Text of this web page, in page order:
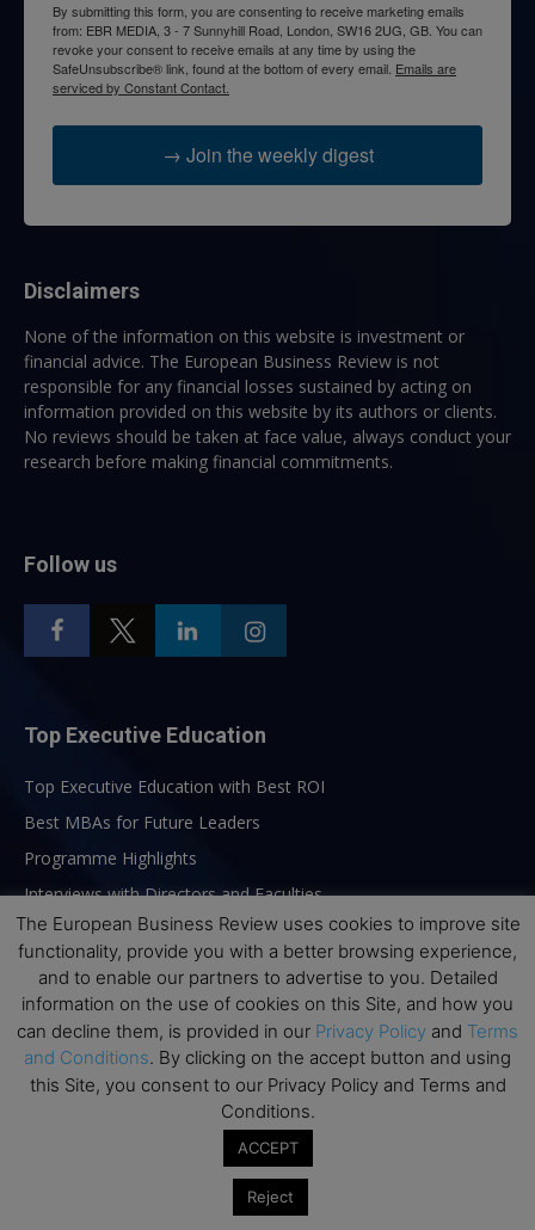
By submitting this form, you are consenting to receive marketing emails
from: EBR MEDIA, 3 - 7 Sunnyhill Road, London, SW16 2UG, GB. You can
revoke your consent to receive emails at any time by using the
SafeUnsubscribe® link, found at the bottom of every email. Emails are
serviced by Constant Contact.
→ Join the weekly digest
Disclaimers
None of the information on this website is investment or
financial advice. The European Business Review is not
responsible for any financial losses sustained by acting on
information provided on this website by its authors or clients.
No reviews should be taken at face value, always conduct your
research before making financial commitments.
Follow us
Top Executive Education
Top Executive Education with Best ROI
Best MBAs for Future Leaders
Programme Highlights
Interviews with Directors and Faculties
Industry Insights
Success Stories
Executive Education Q&As
Executive Education Calendar
The European Business Review uses cookies to improve site
functionality, provide you with a better browsing experience,
and to enable our partners to advertise to you. Detailed
information on the use of cookies on this Site, and how you
can decline them, is provided in our Privacy Policy and Terms
and Conditions. By clicking on the accept button and using
this Site, you consent to our Privacy Policy and Terms and
Conditions.
ACCEPT
Reject